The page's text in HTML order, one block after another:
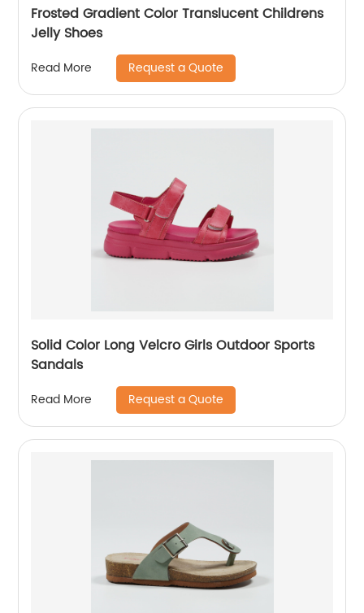
Frosted Gradient Color Translucent Childrens
Jelly Shoes
Read More Request a Quote
Solid Color Long Velcro Girls Outdoor Sports
Sandals
Read More Request a Quote